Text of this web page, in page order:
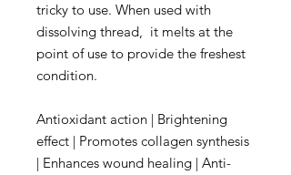
tricky to use. When used with
dissolving thread, it melts at the
point of use to provide the freshest
condition.
Antioxidant action | Brightening
effect | Promotes collagen synthesis
| Enhances wound healing | Anti-